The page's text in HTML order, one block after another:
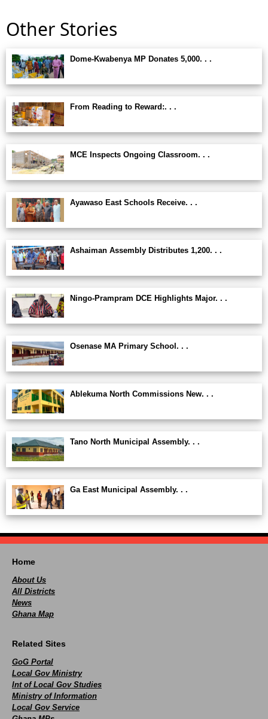
Other Stories
Dome-Kwabenya MP Donates 5,000. . .
From Reading to Reward:. . .
MCE Inspects Ongoing Classroom. . .
Ayawaso East Schools Receive. . .
Ashaiman Assembly Distributes 1,200. . .
Ningo-Prampram DCE Highlights Major. . .
Osenase MA Primary School. . .
Ablekuma North Commissions New. . .
Tano North Municipal Assembly. . .
Ga East Municipal Assembly. . .
Home
About Us
All Districts
News
Ghana Map
Related Sites
GoG Portal
Local Gov Ministry
Int of Local Gov Studies
Ministry of Information
Local Gov Service